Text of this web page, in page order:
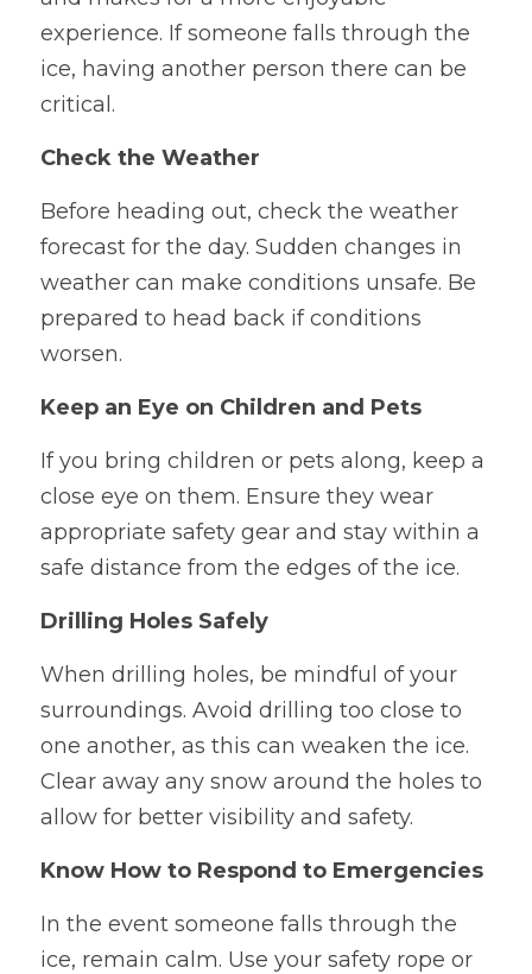
experience. If someone falls through the
ice, having another person there can be
critical.
Check the Weather
Before heading out, check the weather
forecast for the day. Sudden changes in
weather can make conditions unsafe. Be
prepared to head back if conditions
worsen.
Keep an Eye on Children and Pets
If you bring children or pets along, keep a
close eye on them. Ensure they wear
appropriate safety gear and stay within a
safe distance from the edges of the ice.
Drilling Holes Safely
When drilling holes, be mindful of your
surroundings. Avoid drilling too close to
one another, as this can weaken the ice.
Clear away any snow around the holes to
allow for better visibility and safety.
Know How to Respond to Emergencies
In the event someone falls through the
ice, remain calm. Use your safety rope or